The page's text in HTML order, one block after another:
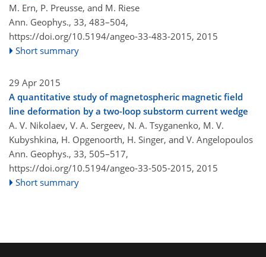
M. Ern, P. Preusse, and M. Riese
Ann. Geophys., 33, 483–504,
https://doi.org/10.5194/angeo-33-483-2015, 2015
Short summary
29 Apr 2015
A quantitative study of magnetospheric magnetic field
line deformation by a two-loop substorm current wedge
A. V. Nikolaev, V. A. Sergeev, N. A. Tsyganenko, M. V.
Kubyshkina, H. Opgenoorth, H. Singer, and V. Angelopoulos
Ann. Geophys., 33, 505–517,
https://doi.org/10.5194/angeo-33-505-2015, 2015
Short summary